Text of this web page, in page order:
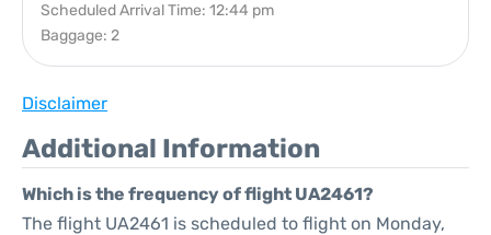
Scheduled Arrival Time: 12:44 pm
Baggage: 2
Disclaimer
Additional Information
Which is the frequency of flight UA2461?
The flight UA2461 is scheduled to flight on Monday,